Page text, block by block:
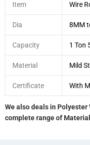
Item Wire
Dia 8MM
Capacity 1 Ton
Material Mild
Certificate With
We also deals in
complete range of